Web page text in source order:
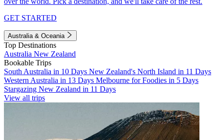
GET STARTED
Australia & Oceania
Top Destinations
Australia New Zealand
Bookable Trips
South Australia in 10 Days New Zealand's North Island in 11 Days
Western Australia in 13 Days Melbourne for Foodies in 5 Days
Stargazing New Zealand in 11 Days
View all trips